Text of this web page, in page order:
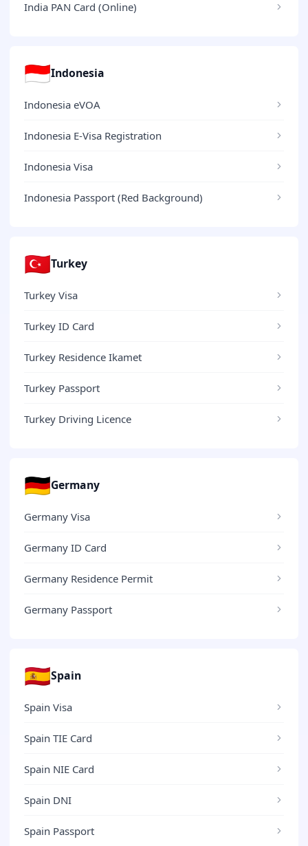
India PAN Card (Online)
🇮🇩Indonesia
Indonesia eVOA
Indonesia E-Visa Registration
Indonesia Visa
Indonesia Passport (Red Background)
🇹🇷Turkey
Turkey Visa
Turkey ID Card
Turkey Residence Ikamet
Turkey Passport
Turkey Driving Licence
🇩🇪Germany
Germany Visa
Germany ID Card
Germany Residence Permit
Germany Passport
🇪🇸Spain
Spain Visa
Spain TIE Card
Spain NIE Card
Spain DNI
Spain Passport